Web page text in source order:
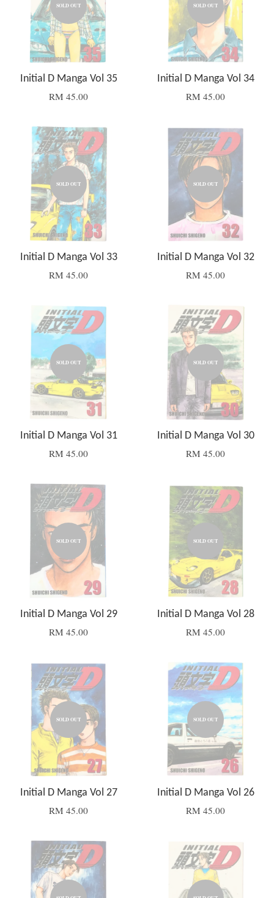
SOLD OUT
Initial D Manga Vol 35
RM 45.00
SOLD OUT
Initial D Manga Vol 34
RM 45.00
SOLD OUT
Initial D Manga Vol 33
RM 45.00
SOLD OUT
Initial D Manga Vol 32
RM 45.00
SOLD OUT
Initial D Manga Vol 31
RM 45.00
SOLD OUT
Initial D Manga Vol 30
RM 45.00
SOLD OUT
Initial D Manga Vol 29
RM 45.00
SOLD OUT
Initial D Manga Vol 28
RM 45.00
SOLD OUT
Initial D Manga Vol 27
RM 45.00
SOLD OUT
Initial D Manga Vol 26
RM 45.00